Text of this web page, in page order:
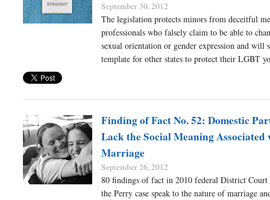
September 30, 2012
The legislation protects minors from deceitful
professionals who falsely claim to be able to
sexual orientation or gender expression and will
template for other states to protect their LGBT
Finding of Fact No. 52: Domestic
Lack the Social Meaning Associated
Marriage
September 26, 2012
80 findings of fact in 2010 federal District Court
the Perry case speak to the nature of marriage